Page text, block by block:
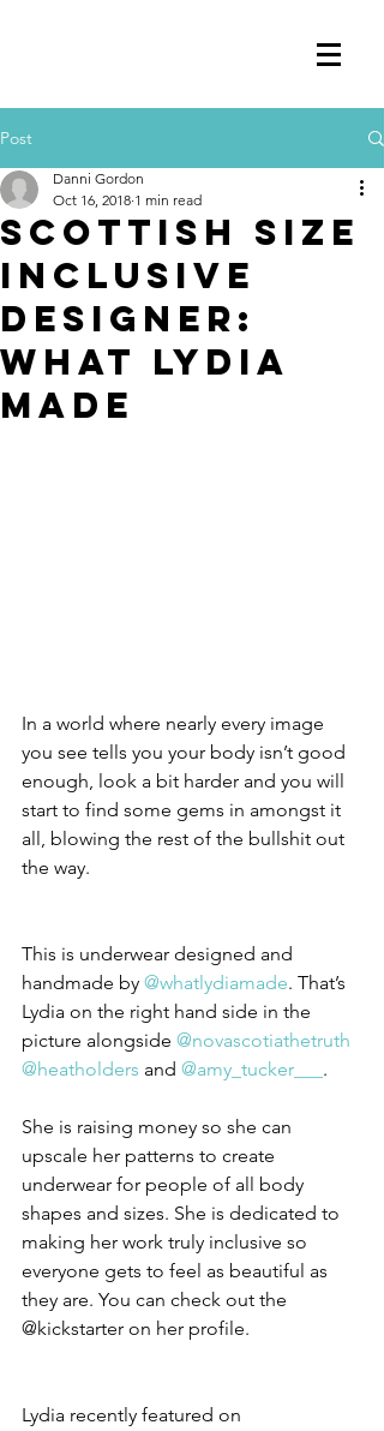
Post
Scottish Size
Inclusive
Designer:
What Lydia
Made
Danni Gordon
Oct 16, 2018 1 min read
In a world where nearly every image
you see tells you your body isn’t good
enough, look a bit harder and you will
start to find some gems in amongst it
all, blowing the rest of the bullshit out
the way.
This is underwear designed and
handmade by @whatlydiamade. That’s
Lydia on the right hand side in the
picture alongside @novascotiathetruth
@heatholders and @amy_tucker___ .
She is raising money so she can
upscale her patterns to create
underwear for people of all body
shapes and sizes. She is dedicated to
making her work truly inclusive so
everyone gets to feel as beautiful as
they are. You can check out the
@kickstarter on her profile.
Lydia recently featured on